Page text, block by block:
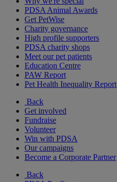
PDSA Animal Awards
Get PetWise
Charity governance
High profile supporters
PDSA charity shops
Meet our pet patients
Education Centre
PAW Report
Pet Health Inequality Report
Back
Get involved
Fundraise
Volunteer
Win with PDSA
Our campaigns
Become a Corporate Partner
Back